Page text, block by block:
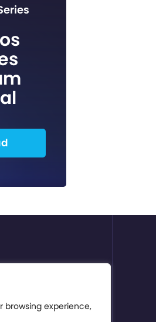
browsing experience,